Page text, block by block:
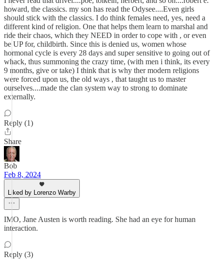
howard, the classics. my son has read the Odysee....Even girls
should stick with the classics. I do think females need, yes, need a
different kind of religion. One that helps them learn to marshal and
ride their chaos, which they NEED in order to cope with , or even
be UP for, childbirth. Since this is denied us, women whose
hormonal cycle is every 28 days and super sensitive to going out of
whack, thus summoning the crazy time, (with men i think, its every
9 months, give or take) I think that is why ther modern religions
were forced upon us, the old ways , that taught us to master
ourselves....made the clan system way to strong to dominate
externally.
Reply (1)
Share
Bob
Feb 8, 2024
Liked by Lorenzo Warby
IMO, Jane Austen is worth reading. She had an eye for human
interaction.
Reply (3)